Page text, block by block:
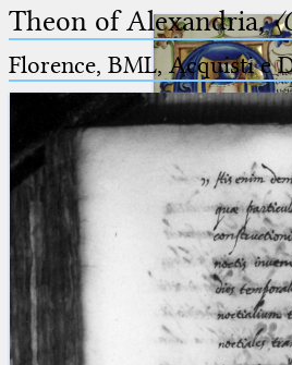
Ptolemaeus
Arabus et Latinus
_
(the underscore) is the placeholder
for exactly one character.
🔎︎
Start
Theon of Alexandria,
Florence, BML, Acquisti e